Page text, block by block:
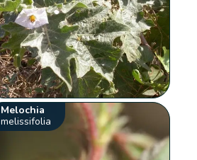
Melochia
melissifolia